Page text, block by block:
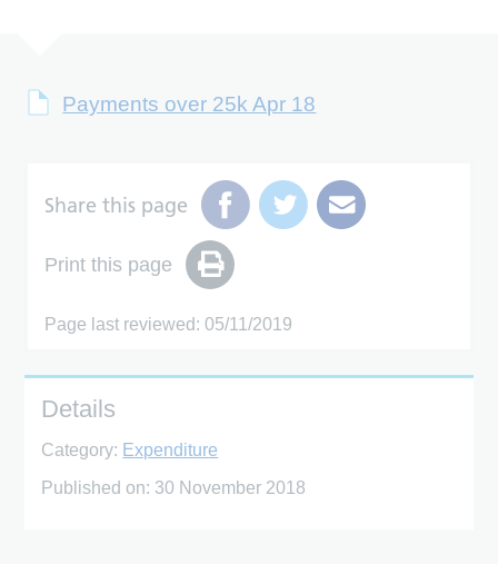
Payments over 25k Apr 18
Share this page
Print this page
Page last reviewed: 05/11/2019
Details
Category: Expenditure
Published on: 30 November 2018